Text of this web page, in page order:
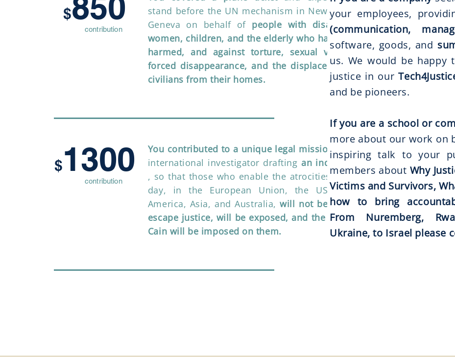
$
stand before the UN mechanism in New York or
Geneva on behalf of people with disabilities,
women, children, and the elderly who have been
harmed, and against torture, sexual violence,
forced disappearance, and the displacement of
civilians from their homes.
contribution
$1300 You contributed to a unique legal mission
for an
international investigator drafting an indictment
, so that those who enable the atrocities to this
day, in the European Union, the US, South
America, Asia, and Australia,will not be able to
escape justice, will be exposed, and the mark of
Cain will be imposed on them.
contribution
your employees,
(communication,
software, goods, and
us. We would be
justice in our
and be pioneers.
If you are a school or
more about our work on
inspiring talk to your
members about Why
Victims and Survivors,
how to bring
From Nuremberg,
Ukraine, to Israel please